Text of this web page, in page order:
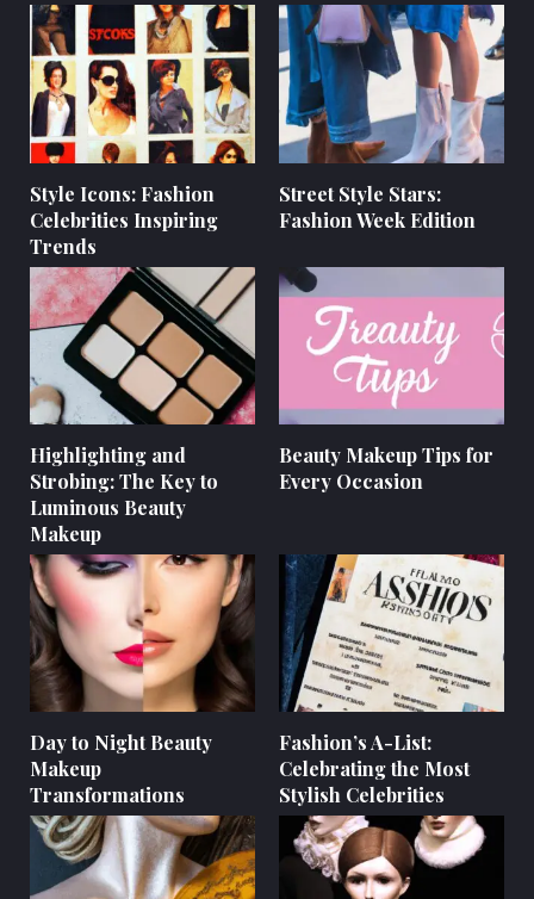
Style Icons: Fashion
Celebrities Inspiring
Trends
Street Style Stars:
Fashion Week Edition
Highlighting and
Strobing: The Key to
Luminous Beauty
Makeup
Beauty Makeup Tips for
Every Occasion
Day to Night Beauty
Makeup
Transformations
Fashion’s A-List:
Celebrating the Most
Stylish Celebrities